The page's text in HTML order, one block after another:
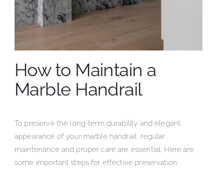
How to Maintain a
Marble Handrail
To preserve the long-term durability and elegant
appearance of your marble handrail, regular
maintenance and proper care are essential. Here are
some important steps for effective preservation: